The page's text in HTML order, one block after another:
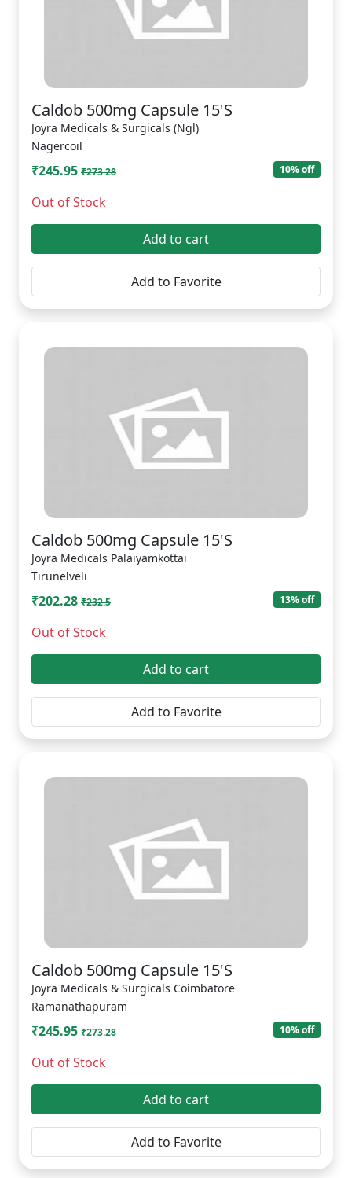
Caldob 500mg Capsule 15'S
Joyra Medicals & Surgicals (Ngl)
Nagercoil
₹245.95 ₹273.28 10% off
Out of Stock
Add to cart
Add to Favorite
Caldob 500mg Capsule 15'S
Joyra Medicals Palaiyamkottai
Tirunelveli
₹202.28 ₹232.5 13% off
Out of Stock
Add to cart
Add to Favorite
Caldob 500mg Capsule 15'S
Joyra Medicals & Surgicals Coimbatore
Ramanathapuram
₹245.95 ₹273.28 10% off
Out of Stock
Add to cart
Add to Favorite